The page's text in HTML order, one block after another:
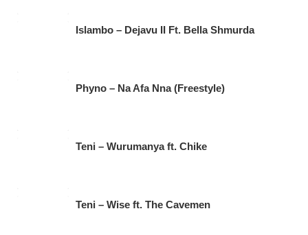
Islambo – Dejavu II Ft. Bella Shmurda
Phyno – Na Afa Nna (Freestyle)
Teni – Wurumanya ft. Chike
Teni – Wise ft. The Cavemen